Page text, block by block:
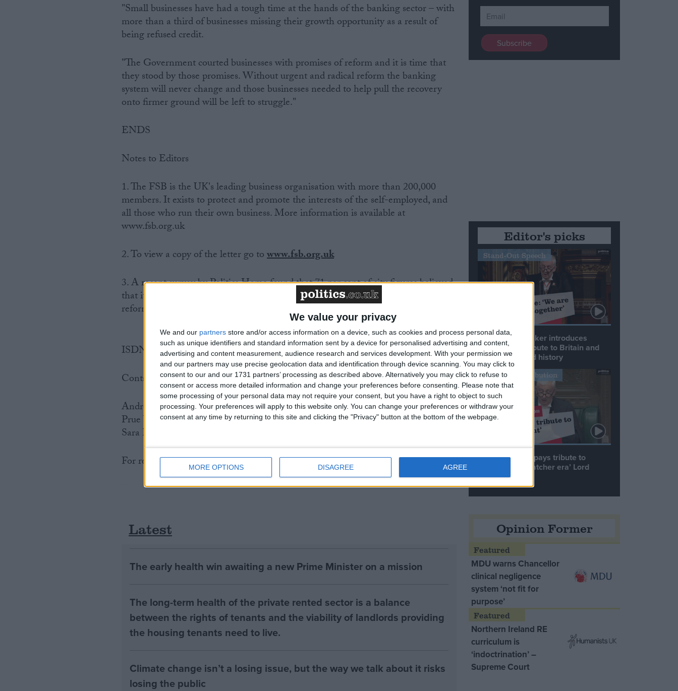
We value your privacy
We and our partners store and/or access information on a device, such as cookies and process personal data,
such as unique identifiers and standard information sent by a device for personalised advertising and content,
advertising and content measurement, audience research and services development. With your permission we
and our partners may use precise geolocation data and identification through device scanning. You may click to
consent to our and our 1731 partners’ processing as described above. Alternatively you may click to refuse to
consent or access more detailed information and change your preferences before consenting.
Please note that
some processing of your personal data may not require your consent, but you have a right to object to such
processing. Your preferences will apply to this website only. You can change your preferences or withdraw your
consent at any time by returning to this site and clicking the "Privacy" button at the bottom of the webpage.
MORE OPTIONS DISAGREE AGREE
"Small businesses have had a tough time at the hands of the banking sector – with
more than a third of businesses missing their growth opportunity as a result of
being refused credit.
"The Government courted businesses with promises of reform and it is time that
they stood by those promises. Without urgent and radical reform the banking
system will never change and those businesses needed to help pull the recovery
onto firmer ground will be left to struggle."
ENDS
Notes to Editors
1. The FSB is the UK's leading business organisation with more than 200,000
members. It exists to protect and promote the interests of the self-employed, and
all those who run their own business. More information is available at
www.fsb.org.uk
2. To view a copy of the letter go towww.fsb.org.uk
3. A recent survey by Politics Home found that 71 per cent of city figures believed
that it would be a ‘bad idea' for the Government to do nothing on banking
reform.
ISDN is available for broadcast interviews
Contacts
Andrew Cave, Chief Spokesperson: 07917 628991
Prue Watson: 020 7592 8121 / 07825 125 695prue.watson@fsb.org.uk
Sara Lee: 020 7592 8113/ 07595 067068
For regional FSB contacts please go towww.fsb.org.uk/regions
Latest
The early health win awaiting a new Prime Minister on a mission
The long-term health of the private rented sector is a balance
between the rights of tenants and the viability of landlords providing
the housing tenants need to live.
Climate change isn’t a losing issue, but the way we talk about it risks
losing the public
Editor's picks
Stand-Out Speech
Commons speaker introduces
Macron with tribute to Britain and
France’s shared history
Notable Contribution
Speaker Hoyle pays tribute to
‘giant of the Thatcher era’ Lord
Tebbit
Opinion Former
MDU warns Chancellor
clinical negligence
system ‘not fit for
purpose’
Northern Ireland RE
curriculum is
‘indoctrination’ –
Supreme Court